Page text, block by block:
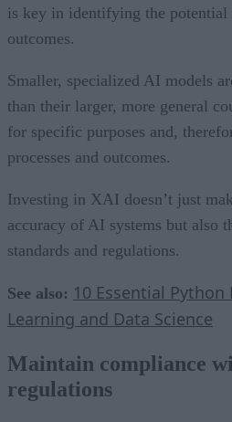
is key in identifying the potential
outcomes.
Smaller, specialized AI models
than their larger, more general
for specific purposes and,
processes and outcomes.
Investing in XAI doesn’t just
accuracy of AI systems but also
standards and regulations.
See also: 10 Essential
Learning and Data Science
Maintain compliance
regulations